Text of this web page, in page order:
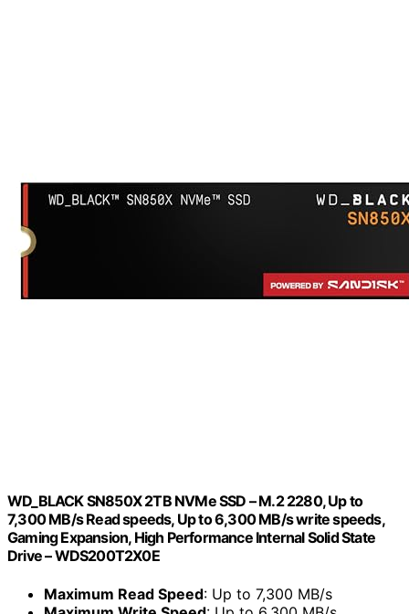
WD_BLACK SN850X 2TB NVMe SSD – M.2 2280, Up to
7,300 MB/s Read speeds, Up to 6,300 MB/s write speeds,
Gaming Expansion, High Performance Internal Solid State
Drive – WDS200T2X0E
Maximum Read Speed: Up to 7,300 MB/s